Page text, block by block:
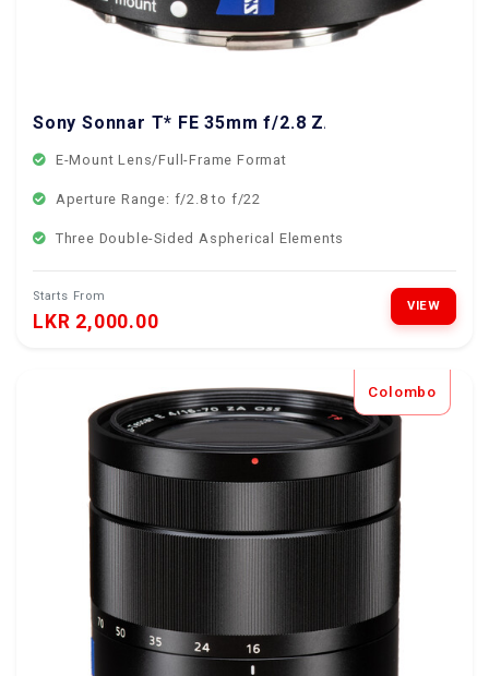
Sony Sonnar T* FE 35mm f/2.8 ZA Lens
E-Mount Lens/Full-Frame Format
Aperture Range: f/2.8 to f/22
Three Double-Sided Aspherical Elements
Starts From
LKR 2,000.00
VIEW
Colombo